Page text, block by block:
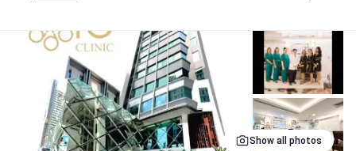
Show all photos